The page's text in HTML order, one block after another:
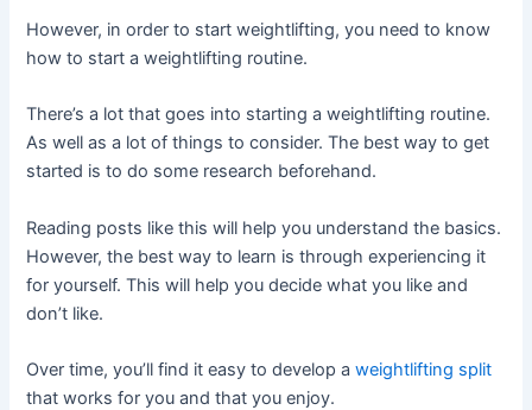
However, in order to start weightlifting, you need to know
how to start a weightlifting routine.
There’s a lot that goes into starting a weightlifting routine.
As well as a lot of things to consider. The best way to get
started is to do some research beforehand.
Reading posts like this will help you understand the basics.
However, the best way to learn is through experiencing it
for yourself. This will help you decide what you like and
don’t like.
Over time, you’ll find it easy to develop aweightlifting split
that works for you and that you enjoy.